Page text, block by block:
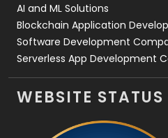
AI and ML Solutions
Blockchain Application
Software Development
Serverless App Development
WEBSITE STATUS